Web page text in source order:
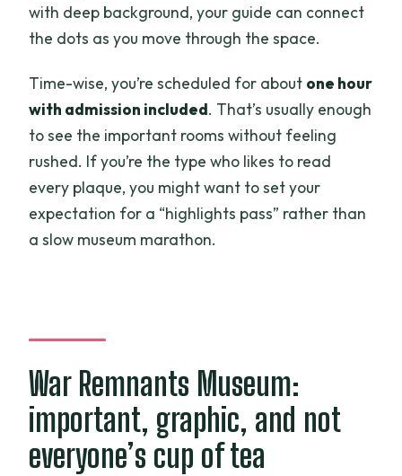
with deep background, your guide can connect
the dots as you move through the space.
Time-wise, you’re scheduled for about one hour
with admission included. That’s usually enough
to see the important rooms without feeling
rushed. If you’re the type who likes to read
every plaque, you might want to set your
expectation for a “highlights pass” rather than
a slow museum marathon.
War Remnants Museum:
important, graphic, and not
everyone’s cup of tea